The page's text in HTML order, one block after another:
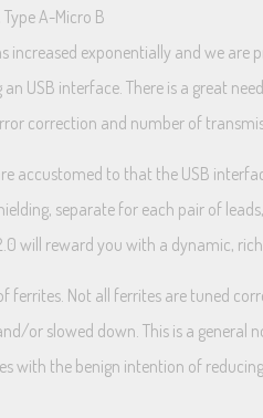
Type A-Micro B
increased exponentially and we
USB interface. There is a great
correction and number of
accustomed to that the USB
separate for each pair of
will reward you with a dynamic,
ferrites. Not all ferrites are tuned
or slowed down. This is a general
with the benign intention of reducing